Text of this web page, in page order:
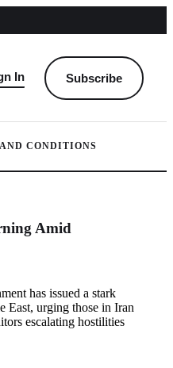
In Subscribe
CONDITIONS
Amid
has issued a stark
East, urging those in Iran
escalating hostilities